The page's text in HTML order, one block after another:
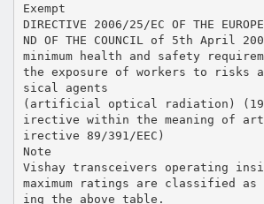
Exempt
DIRECTIVE 2006/25/EC OF THE
ND OF THE COUNCIL of 5th April
minimum health and safety
the exposure of workers to risks
sical agents
(artificial optical radiation)
irective within the meaning of
irective 89/391/EEC)
Note
Vishay transceivers operating
maximum ratings are classified as
ing the above table.